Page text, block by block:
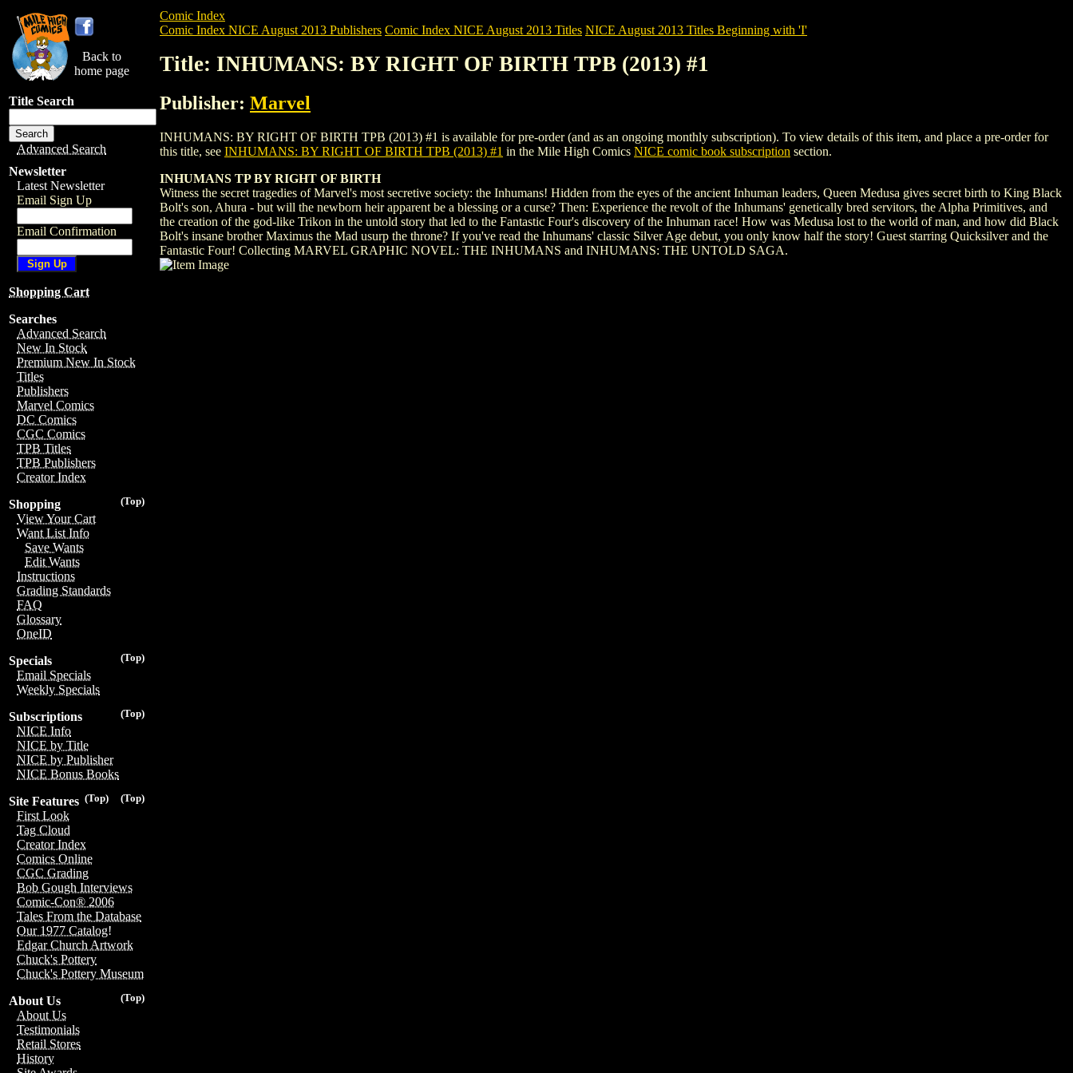
Back to
home page
Title Search
Advanced Search
Newsletter
Latest Newsletter
Email Sign Up
Email Confirmation
Shopping Cart
Searches
Advanced Search
New In Stock
Premium New In Stock
Titles
Publishers
Marvel Comics
DC Comics
CGC Comics
TPB Titles
TPB Publishers
Creator Index
(Top)
Shopping
View Your Cart
Want List Info
Save Wants
Edit Wants
Instructions
Grading Standards
FAQ
Glossary
OneID
(Top)
Specials
Email Specials
Weekly Specials
(Top)
Subscriptions
NICE Info
NICE by Title
NICE by Publisher
NICE Bonus Books
(Top)
(Top)
Site Features
First Look
Tag Cloud
Creator Index
Comics Online
CGC Grading
Bob Gough Interviews
Comic-Con® 2006
Tales From the Database
Our 1977 Catalog!
Edgar Church Artwork
Chuck's Pottery
Chuck's Pottery Museum
(Top)
About Us
About Us
Testimonials
Retail Stores
History
Comic Index
Comic Index NICE August 2013 Publishers Comic Index NICE August 2013 Titles NICE August 2013 Titles Beginning with 'I'
Title: INHUMANS: BY RIGHT OF BIRTH TPB (2013) #1
Publisher: Marvel
INHUMANS: BY RIGHT OF BIRTH TPB (2013) #1 is available for pre-order (and as an ongoing monthly subscription). To view details of this item, and place a pre-order for
this title, see INHUMANS: BY RIGHT OF BIRTH TPB (2013) #1 in the Mile High Comics NICE comic book subscription section.
INHUMANS TP BY RIGHT OF BIRTH
Witness the secret tragedies of Marvel's most secretive society: the Inhumans! Hidden from the eyes of the ancient Inhuman leaders, Queen Medusa gives secret birth to King Black
Bolt's son, Ahura - but will the newborn heir apparent be a blessing or a curse? Then: Experience the revolt of the Inhumans' genetically bred servitors, the Alpha Primitives, and
the creation of the god-like Trikon in the untold story that led to the Fantastic Four's discovery of the Inhuman race! How was Medusa lost to the world of man, and how did Black
Bolt's insane brother Maximus the Mad usurp the throne? If you've read the Inhumans' classic Silver Age debut, you only know half the story! Guest starring Quicksilver and the
Fantastic Four! Collecting MARVEL GRAPHIC NOVEL: THE INHUMANS and INHUMANS: THE UNTOLD SAGA.